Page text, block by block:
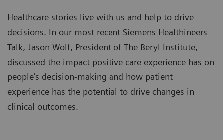
Healthcare stories live with us and help to drive
decisions. In our most recent Siemens Healthineers
Talk, Jason Wolf, President of The Beryl Institute,
discussed the impact positive care experience has on
people’s decision-making and how patient
experience has the potential to drive changes in
clinical outcomes.